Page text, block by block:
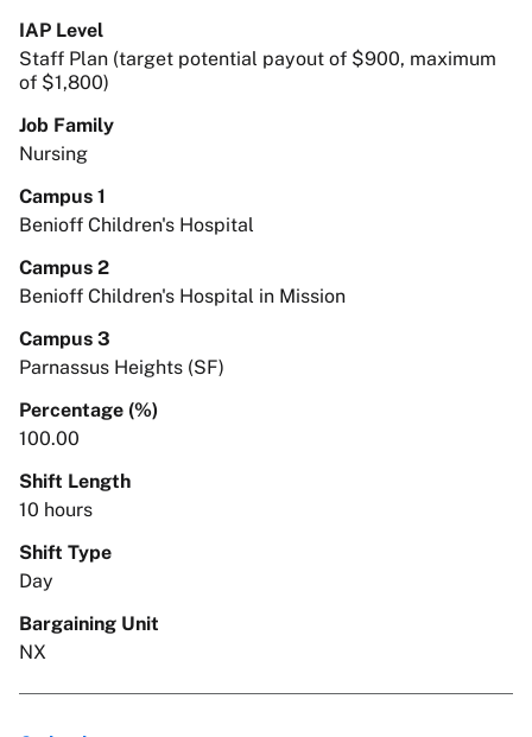
IAP Level
Staff Plan (target potential payout of $900, maximum
of $1,800)
Job Family
Nursing
Campus 1
Benioff Children's Hospital
Campus 2
Benioff Children's Hospital in Mission
Campus 3
Parnassus Heights (SF)
Percentage (%)
100.00
Shift Length
10 hours
Shift Type
Day
Bargaining Unit
NX